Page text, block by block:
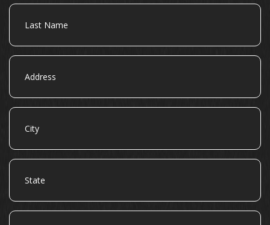
Last
Name
Address
City
State
Zip